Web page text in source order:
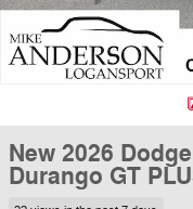
New 2026 Dodge
Durango GT